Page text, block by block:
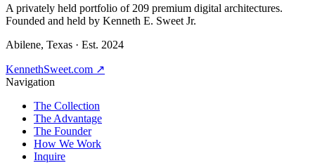
A privately held portfolio of 209 premium digital architectures.
Founded and held by Kenneth E. Sweet Jr.
Abilene, Texas · Est. 2024
KennethSweet.com ↗
Navigation
The Collection
The Advantage
The Founder
How We Work
Inquire